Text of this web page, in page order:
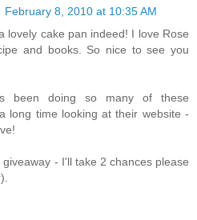
February 8, 2010 at 10:35 AM
lovely cake pan indeed! I love Rose
and books. So nice to see you
been doing so many of these
long time looking at their website -
- I'll take 2 chances please